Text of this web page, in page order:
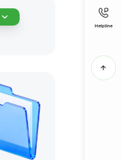
Helpline